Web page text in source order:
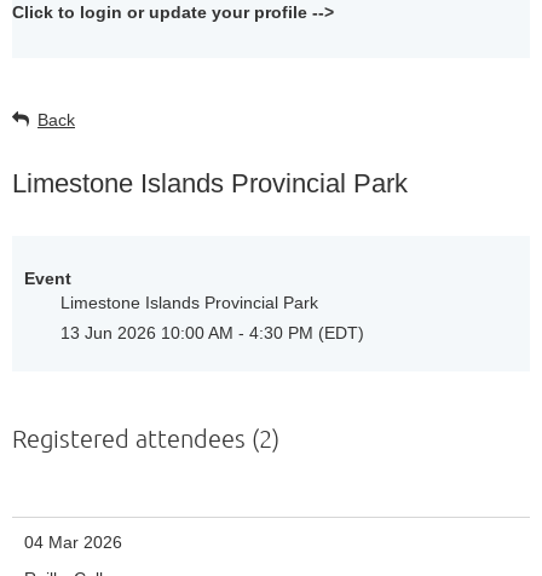
Click to login or update your profile -->
Back
Limestone Islands Provincial Park
Event
Limestone Islands Provincial Park
13 Jun 2026 10:00 AM - 4:30 PM (EDT)
Registered attendees (2)
04 Mar 2026